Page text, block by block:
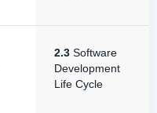
2.3 Software
Development
Life Cycle